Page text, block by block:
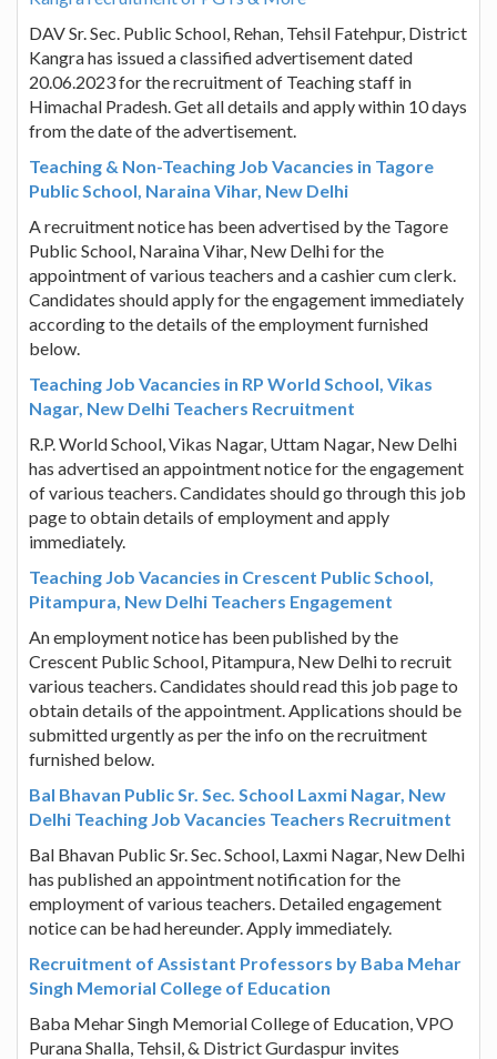
DAV Sr. Sec. Public School, Rehan, Tehsil Fatehpur, District
Kangra has issued a classified advertisement dated
20.06.2023 for the recruitment of Teaching staff in
Himachal Pradesh. Get all details and apply within 10 days
from the date of the advertisement.
Teaching & Non-Teaching Job Vacancies in Tagore
Public School, Naraina Vihar, New Delhi
A recruitment notice has been advertised by the Tagore
Public School, Naraina Vihar, New Delhi for the
appointment of various teachers and a cashier cum clerk.
Candidates should apply for the engagement immediately
according to the details of the employment furnished
below.
Teaching Job Vacancies in RP World School, Vikas
Nagar, New Delhi Teachers Recruitment
R.P. World School, Vikas Nagar, Uttam Nagar, New Delhi
has advertised an appointment notice for the engagement
of various teachers. Candidates should go through this job
page to obtain details of employment and apply
immediately.
Teaching Job Vacancies in Crescent Public School,
Pitampura, New Delhi Teachers Engagement
An employment notice has been published by the
Crescent Public School, Pitampura, New Delhi to recruit
various teachers. Candidates should read this job page to
obtain details of the appointment. Applications should be
submitted urgently as per the info on the recruitment
furnished below.
Bal Bhavan Public Sr. Sec. School Laxmi Nagar, New
Delhi Teaching Job Vacancies Teachers Recruitment
Bal Bhavan Public Sr. Sec. School, Laxmi Nagar, New Delhi
has published an appointment notification for the
employment of various teachers. Detailed engagement
notice can be had hereunder. Apply immediately.
Recruitment of Assistant Professors by Baba Mehar
Singh Memorial College of Education
Baba Mehar Singh Memorial College of Education, VPO
Purana Shalla, Tehsil, & District Gurdaspur invites